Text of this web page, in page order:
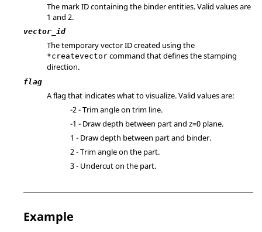
The mark ID containing the binder entities.Valid values are
1 and 2.
vector_id
The temporary vector ID created using the
*createvector command that defines the stamping
direction.
flag
A flag that indicates what to visualize. Valid values are:
-2 - Trim angle on trim line.
-1 - Draw depth between part and z=0 plane.
1 - Draw depth between part and binder.
2 - Trim angle on the part.
3 - Undercut on the part.
Example